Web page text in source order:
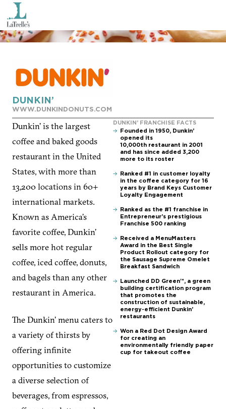
DUNKIN’
WWW.DUNKINDONUTS.COM
Dunkin’ is the largest
coffee and baked goods
restaurant in the United
States, with more than
13,200 locations in 60+
international markets.
Known as America’s
favorite coffee, Dunkin’
sells more hot regular
coffee, iced coffee, donuts,
and bagels than any other
restaurant in America.
The Dunkin’ menu caters to
a variety of thirsts by
offering infinite
opportunities to customize
a diverse selection of
beverages, from espressos,
DUNKIN’ FRANCHISE FACTS
Founded in 1950, Dunkin’
opened its
10,000th restaurant in 2001
and has since added 3,200
more to its roster
Ranked #1 in customer loyalty
in the coffee category for 16
years by Brand Keys Customer
Loyalty Engagement
Ranked as the #1 franchise in
Entrepreneur’s prestigious
Franchise 500 ranking
Received a MenuMasters
Award in the Best Single
Product Rollout category for
the Sausage Supreme Omelet
Breakfast Sandwich
Launched DD Green™, a green
building certification program
that promotes the
construction of sustainable,
energy-efficient Dunkin’
restaurants
Won a Red Dot Design Award
for creating an
environmentally friendly paper
cup for takeout coffee